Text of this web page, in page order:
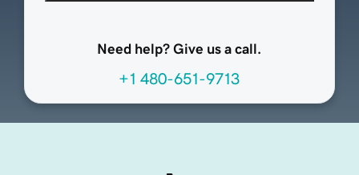
Need help? Give us a call.
+1 480-651-9713